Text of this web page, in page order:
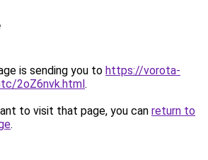
is sending you to https://vorota-
2oZ6nvk.html.
to visit that page, you can return to
.